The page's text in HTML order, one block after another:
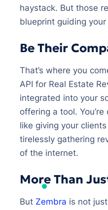
haystack. But those
blueprint guiding
Be Their
That’s where you
API for Real Estate
integrated into your
offering a tool. You’re
like giving your
tirelessly gathering
of the internet.
More Than
But Zembra is not